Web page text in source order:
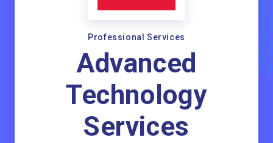
Professional Services
Advanced
Technology
Services